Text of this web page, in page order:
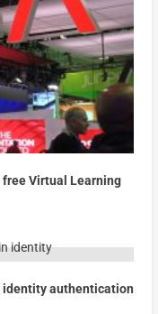
free Virtual Learning
identity authentication